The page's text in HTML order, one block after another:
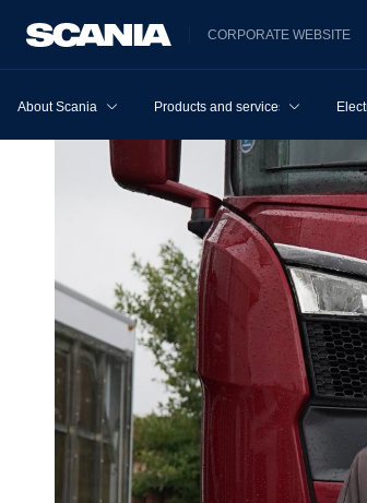
CORPORATE WEBSITE
About Scania Products and services